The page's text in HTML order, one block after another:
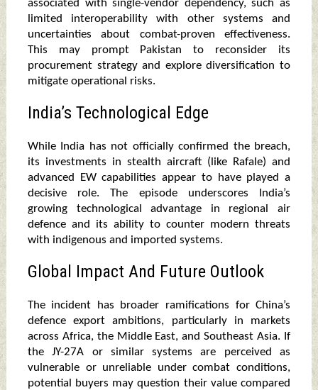
associated with single-vendor dependency, such as
limited interoperability with other systems and
uncertainties about combat-proven effectiveness.
This may prompt Pakistan to reconsider its
procurement strategy and explore diversification to
mitigate operational risks.
India’s Technological Edge
While India has not officially confirmed the breach,
its investments in stealth aircraft (like Rafale) and
advanced EW capabilities appear to have played a
decisive role. The episode underscores India’s
growing technological advantage in regional air
defence and its ability to counter modern threats
with indigenous and imported systems.
Global Impact And Future Outlook
The incident has broader ramifications for China’s
defence export ambitions, particularly in markets
across Africa, the Middle East, and Southeast Asia. If
the JY-27A or similar systems are perceived as
vulnerable or unreliable under combat conditions,
potential buyers may question their value compared